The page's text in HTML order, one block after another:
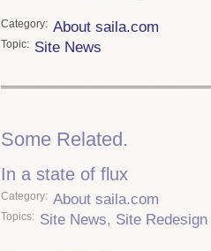
Category About saila.com
Topic Site News
Some Related.
In a state of flux
Category About saila.com
Topics Site News, Site Redesign